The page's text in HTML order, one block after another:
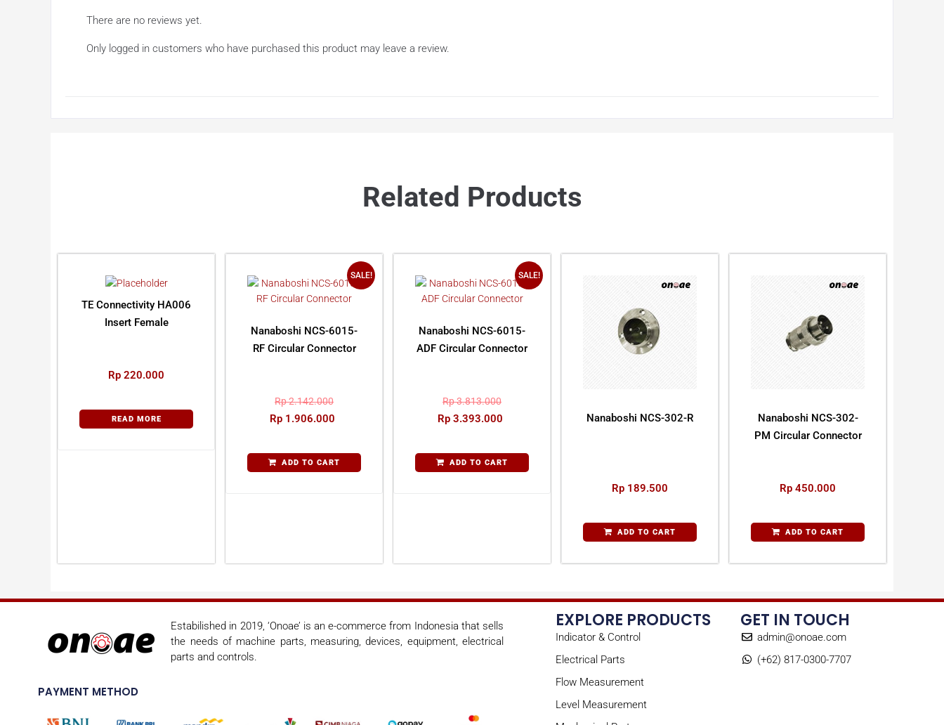
There are no reviews yet.
Only logged in customers who have purchased this product may leave a review.
Related Products
TE Connectivity HA006
Insert Female
Rp 220.000
READ MORE
SALE!
Nanaboshi NCS-6015-
RF Circular Connector
Rp2.142.000
Rp 1.906.000
ADD TO CART
SALE!
Nanaboshi NCS-6015-
ADF Circular Connector
Rp3.813.000
Rp 3.393.000
ADD TO CART
Nanaboshi NCS-302-R
Rp 189.500
ADD TO CART
Nanaboshi NCS-302-
PM Circular Connector
Rp 450.000
ADD TO CART
Estabilished in 2019, ‘Onoae’ is an e-commerce from Indonesia that sells
the needs of machine parts, measuring, devices, equipment, electrical
parts and controls.
PAYMENT METHOD
EXPLORE PRODUCTS
Indicator & Control
Electrical Parts
Flow Measurement
Level Measurement
GET IN TOUCH
admin@onoae.com
(+62) 817-0300-7707